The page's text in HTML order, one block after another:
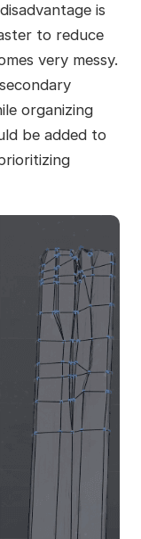
is
to reduce
very messy.
organizing
be added to